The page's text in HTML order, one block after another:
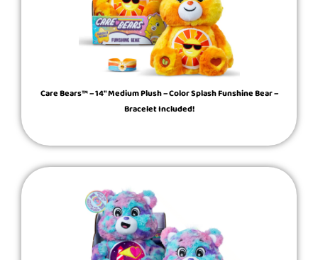
Care Bears™ – 14″ Medium Plush – Color Splash Funshine Bear –
Bracelet Included!